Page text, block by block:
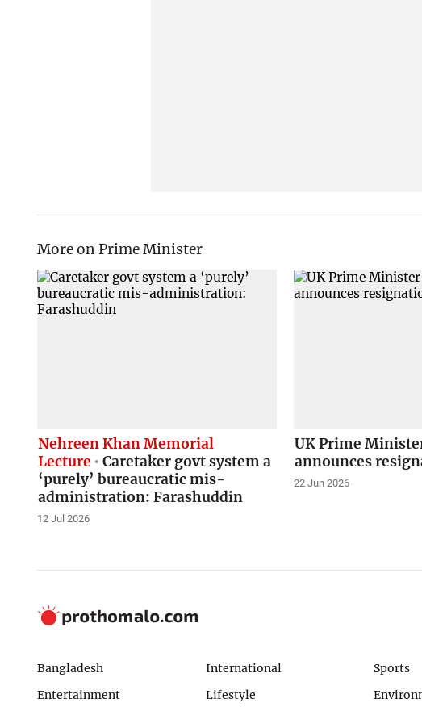
More on Prime Minister
Nehreen Khan Memorial
Lecture
Caretaker govt system a
‘purely’ bureaucratic mis-
administration: Farashuddin
12 Jul 2026
UK Prime
announces
22 Jun 2026
Bangladesh International Sports
Entertainment
Lifestyle